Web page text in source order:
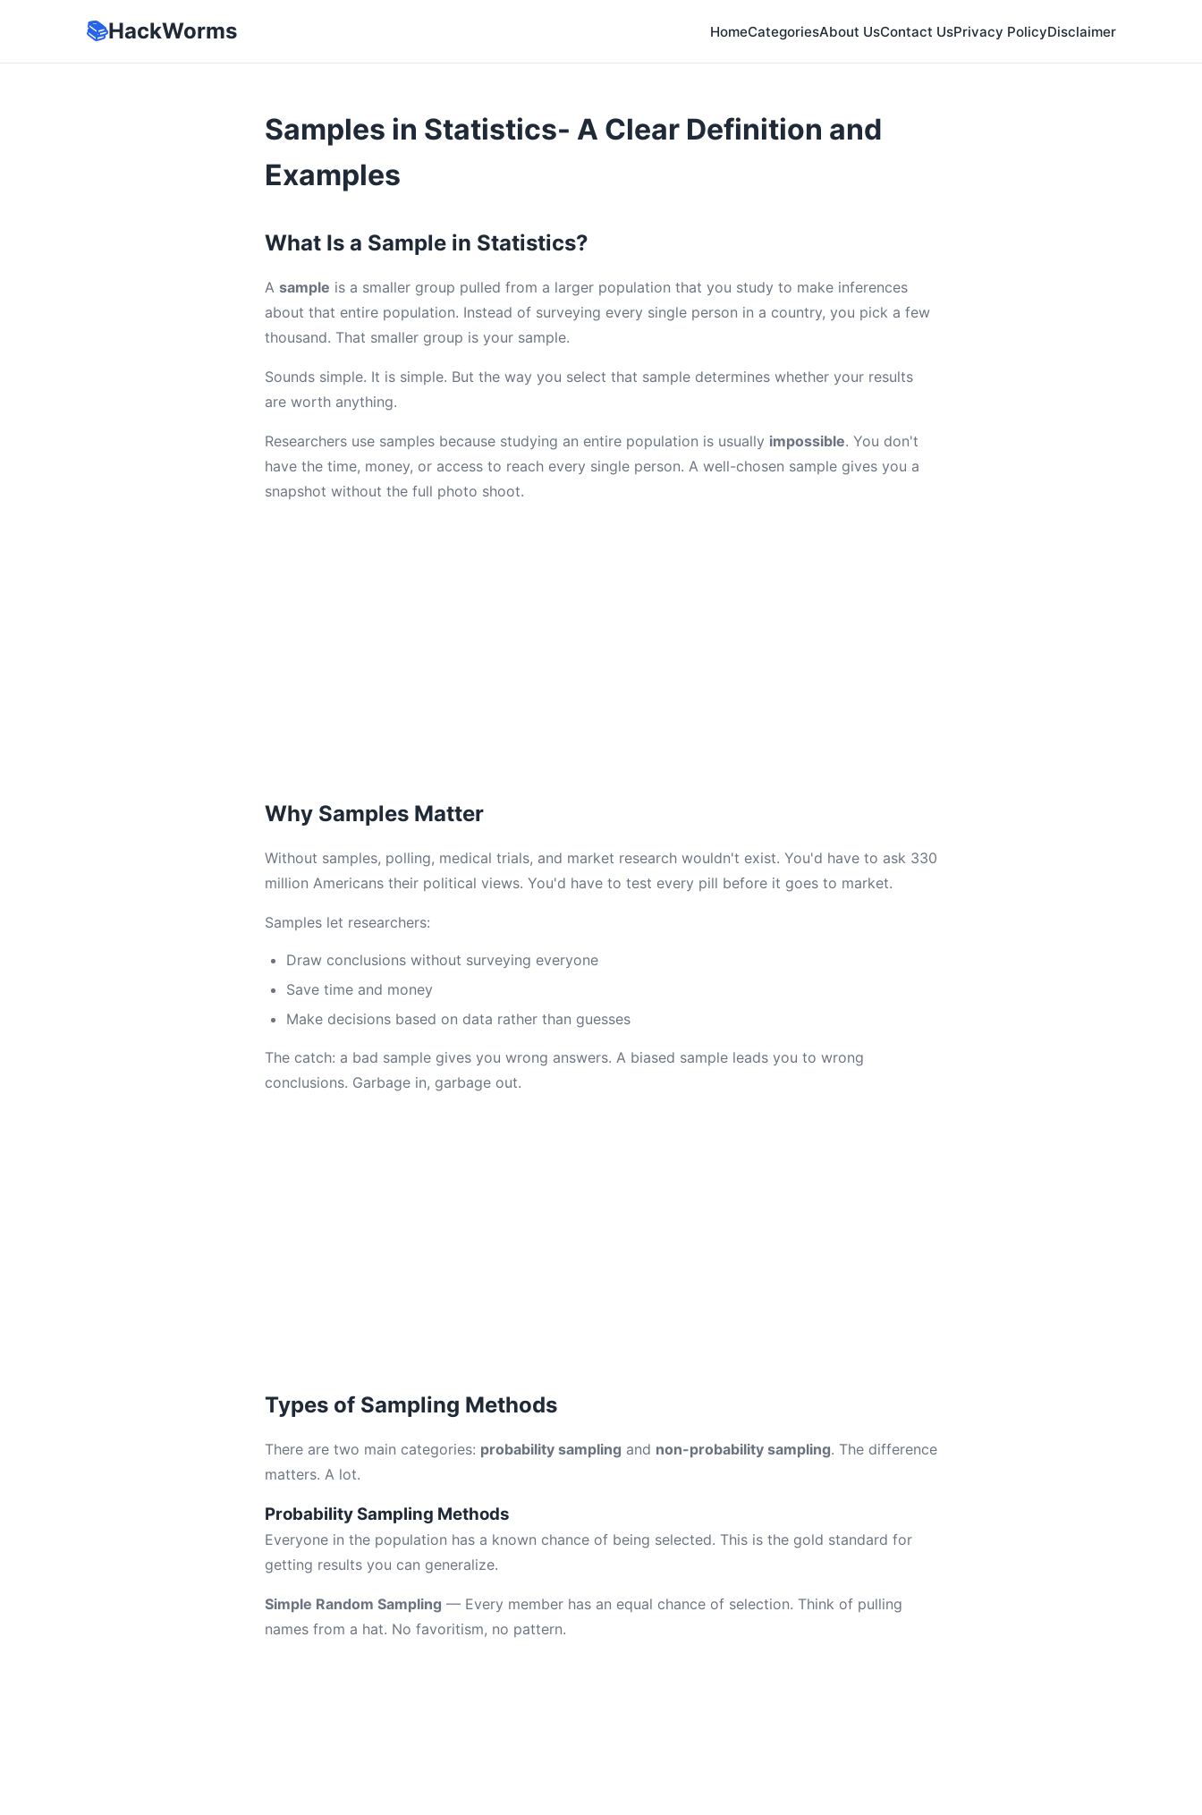
📚HackWorms HomeCategoriesAbout UsContact UsPrivacy PolicyDisclaimer
Samples in Statistics- A Clear Definition and
Examples
What Is a Sample in Statistics?
A sample is a smaller group pulled from a larger population that you study to make inferences
about that entire population. Instead of surveying every single person in a country, you pick a few
thousand. That smaller group is your sample.
Sounds simple. It is simple. But the way you select that sample determines whether your results
are worth anything.
Researchers use samples because studying an entire population is usually impossible. You don't
have the time, money, or access to reach every single person. A well-chosen sample gives you a
snapshot without the full photo shoot.
Why Samples Matter
Without samples, polling, medical trials, and market research wouldn't exist. You'd have to ask 330
million Americans their political views. You'd have to test every pill before it goes to market.
Samples let researchers:
Draw conclusions without surveying everyone
Save time and money
Make decisions based on data rather than guesses
The catch: a bad sample gives you wrong answers. A biased sample leads you to wrong
conclusions. Garbage in, garbage out.
Types of Sampling Methods
There are two main categories: probability sampling and non-probability sampling. The difference
matters. A lot.
Probability Sampling Methods
Everyone in the population has a known chance of being selected. This is the gold standard for
getting results you can generalize.
Simple Random Sampling — Every member has an equal chance of selection. Think of pulling
names from a hat. No favoritism, no pattern.